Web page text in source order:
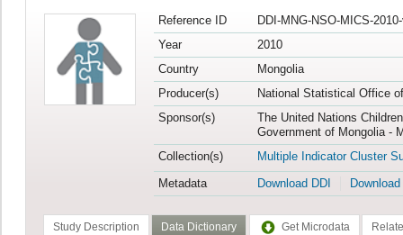
Reference ID
DDI-MNG-NSO-MICS-
Year
2010
Country
Mongolia
Producer(s)
National Statistical Office
Sponsor(s)
The United Nations
Government of Mongolia -
Collection(s)
Multiple Indicator Cluster
Metadata
Download DDI
Study Description Data Dictionary Get Microdata